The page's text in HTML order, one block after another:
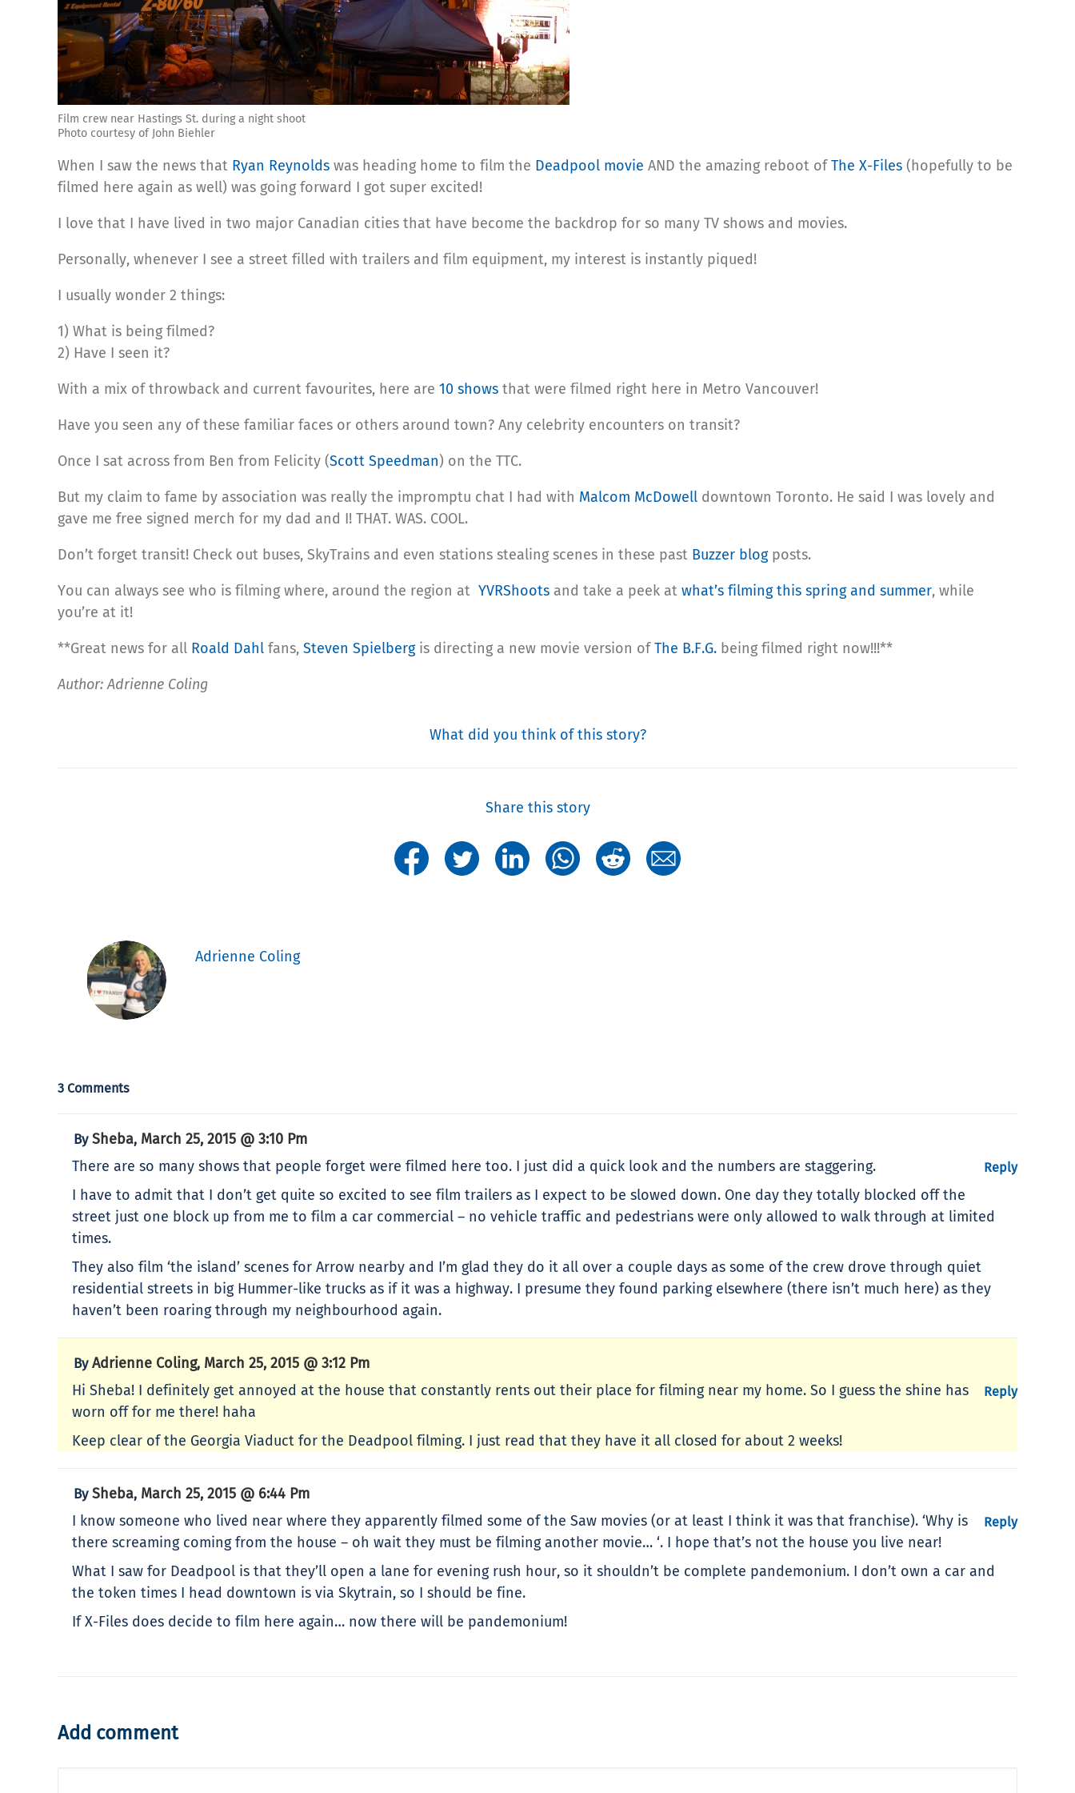
Film crew near Hastings St. during a night shoot
Photo courtesy of John Biehler
When I saw the news that Ryan Reynolds was heading home to film the Deadpool movie AND the amazing reboot ofThe X-Files (hopefully to be
filmed here again as well) was going forward I got super excited!
I love that I have lived in two major Canadian cities that have become the backdrop for so many TV shows and movies.
Personally, whenever I see a street filled with trailers and film equipment, my interest is instantly piqued!
I usually wonder 2 things:
1) What is being filmed?
2) Have I seen it?
With a mix of throwback and current favourites, here are 10 shows that were filmed right here in Metro Vancouver!
Have you seen any of these familiar faces or others around town? Any celebrity encounters on transit?
Once I sat across from Ben from Felicity (Scott Speedman) on the TTC.
But my claim to fame by association was really the impromptu chat I had with Malcom McDowell downtown Toronto. He said I was lovely and
gave me free signed merch for my dad and I! THAT. WAS. COOL.
Don’t forget transit! Check out buses, SkyTrains and even stations stealing scenes in these past Buzzer blogposts.
You can always see who is filming where, around the region at YVRShoots and take a peek at what’s filming this spring and summer, while
you’re at it!
**Great news for all Roald Dahl fans, Steven Spielbergis directing a new movie version ofThe B.F.G. being filmed right now!!!**
Author: Adrienne Coling
What did you think of this story?
Share this story
Adrienne Coling
3 Comments
BySheba, March 25, 2015 @ 3:10 Pm
There are so many shows that people forget were filmed here too. I just did a quick look and the numbers are staggering.
I have to admit that I don’t get quite so excited to see film trailers as I expect to be slowed down. One day they totally blocked off the
street just one block up from me to film a car commercial – no vehicle traffic and pedestrians were only allowed to walk through at limited
times.
They also film ‘the island’ scenes for Arrow nearby and I’m glad they do it all over a couple days as some of the crew drove through quiet
residential streets in big Hummer-like trucks as if it was a highway. I presume they found parking elsewhere (there isn’t much here) as they
haven’t been roaring through my neighbourhood again.
Reply
ByAdrienne Coling, March 25, 2015 @ 3:12 Pm
Hi Sheba! I definitely get annoyed at the house that constantly rents out their place for filming near my home. So I guess the shine has
worn off for me there! haha
Keep clear of the Georgia Viaduct for the Deadpool filming. I just read that they have it all closed for about 2 weeks!
Reply
BySheba, March 25, 2015 @ 6:44 Pm
I know someone who lived near where they apparently filmed some of the Saw movies (or at least I think it was that franchise). ‘Why is
there screaming coming from the house – oh wait they must be filming another movie… ‘. I hope that’s not the house you live near!
What I saw for Deadpool is that they’ll open a lane for evening rush hour, so it shouldn’t be complete pandemonium. I don’t own a car and
the token times I head downtown is via Skytrain, so I should be fine.
If X-Files does decide to film here again… now there will be pandemonium!
Reply
Add comment